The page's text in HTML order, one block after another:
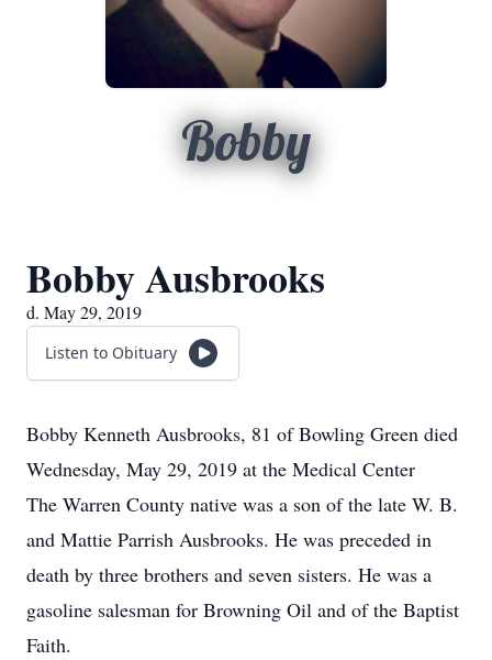
Bobby
Bobby Ausbrooks
d. May 29, 2019
Listen to Obituary
Bobby Kenneth Ausbrooks, 81 of Bowling Green died
Wednesday, May 29, 2019 at the Medical Center
The Warren County native was a son of the late W. B.
and Mattie Parrish Ausbrooks. He was preceded in
death by three brothers and seven sisters. He was a
gasoline salesman for Browning Oil and of the Baptist
Faith.